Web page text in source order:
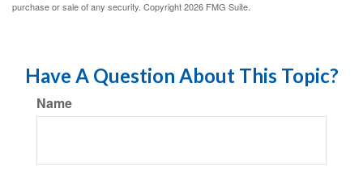
purchase or sale of any security. Copyright2026 FMG Suite.
Have A Question About This Topic?
Name